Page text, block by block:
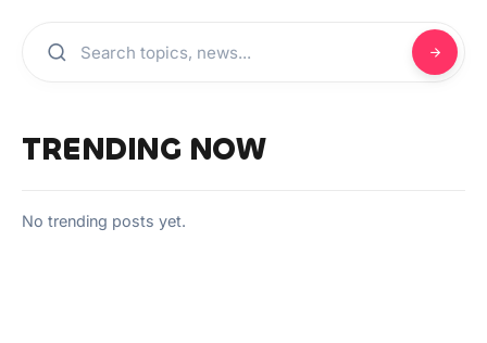
TRENDING NOW
No trending posts yet.